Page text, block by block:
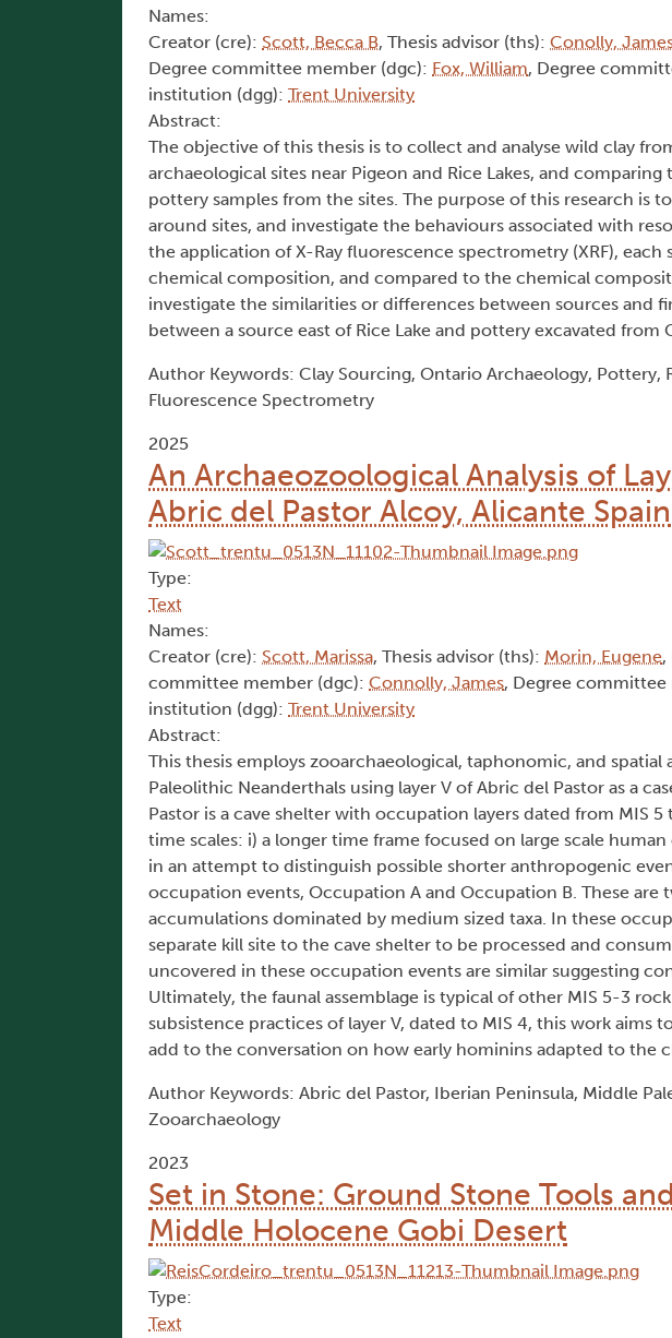
Names:
Creator (cre): Scott, Becca B, Thesis advisor (ths): Conolly,
Degree committee member (dgc): Fox, William, Degree
institution (dgg): Trent University
Abstract:
The objective of this thesis is to collect and analyse wild clay
archaeological sites near Pigeon and Rice Lakes, and
pottery samples from the sites. The purpose of this research is
around sites, and investigate the behaviours associated with
the application of X-Ray fluorescence spectrometry (XRF),
chemical composition, and compared to the chemical
investigate the similarities or differences between sources and
between a source east of Rice Lake and pottery excavated
Author Keywords: Clay Sourcing, Ontario Archaeology, Pottery,
Fluorescence Spectrometry
2025
An Archaeozoological Analysis of
Abric del Pastor Alcoy, Alicante Spain
Type:
Text
Names:
Creator (cre): Scott, Marissa, Thesis advisor (ths): Morin, Eugene,
committee member (dgc): Connolly, James, Degree
institution (dgg): Trent University
Abstract:
This thesis employs zooarchaeological, taphonomic, and
Paleolithic Neanderthals using layer V of Abric del Pastor as a
Pastor is a cave shelter with occupation layers dated from MIS
time scales: i) a longer time frame focused on large scale
in an attempt to distinguish possible shorter anthropogenic
occupation events, Occupation A and Occupation B. These
accumulations dominated by medium sized taxa. In these
separate kill site to the cave shelter to be processed and
uncovered in these occupation events are similar suggesting
Ultimately, the faunal assemblage is typical of other MIS 5-3
subsistence practices of layer V, dated to MIS 4, this work aims
add to the conversation on how early hominins adapted to the
Author Keywords: Abric del Pastor, Iberian Peninsula, Middle
Zooarchaeology
2023
Set in Stone: Ground Stone Tools
Middle Holocene Gobi Desert
Type:
Text